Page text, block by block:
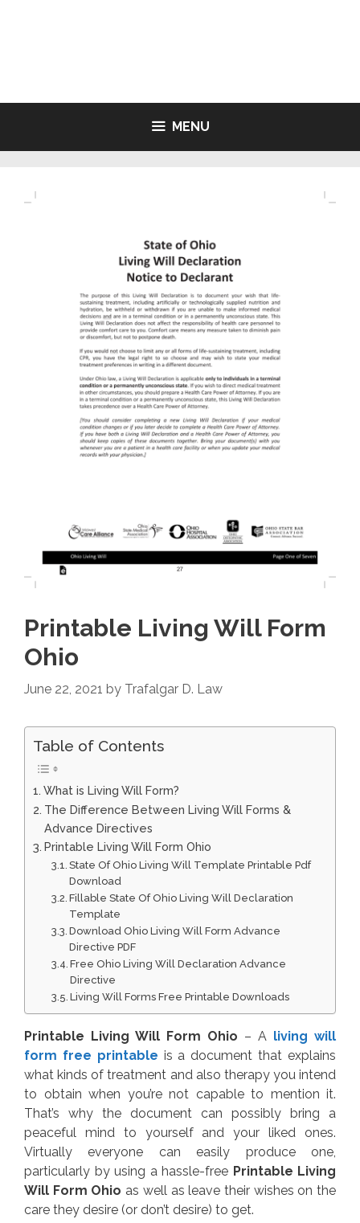
MENU
Printable Living Will Form
Ohio
June 22, 2021 by Trafalgar D. Law
Table of Contents
What is Living Will Form?
The Difference Between Living Will Forms &
Advance Directives
Printable Living Will Form Ohio
State Of Ohio Living Will Template Printable Pdf
Download
Fillable State Of Ohio Living Will Declaration
Template
Download Ohio Living Will Form Advance
Directive PDF
Free Ohio Living Will Declaration Advance
Directive
Living Will Forms Free Printable Downloads
Printable Living Will Form Ohio – A living will
form free printable is a document that explains
what kinds of treatment and also therapy you intend
to obtain when you’re not capable to mention it.
That’s why the document can possibly bring a
peaceful mind to yourself and your liked ones.
Virtually everyone can easily produce one,
particularly by using a hassle-free Printable Living
Will Form Ohio as well as leave their wishes on the
care they desire (or don’t desire) to get.